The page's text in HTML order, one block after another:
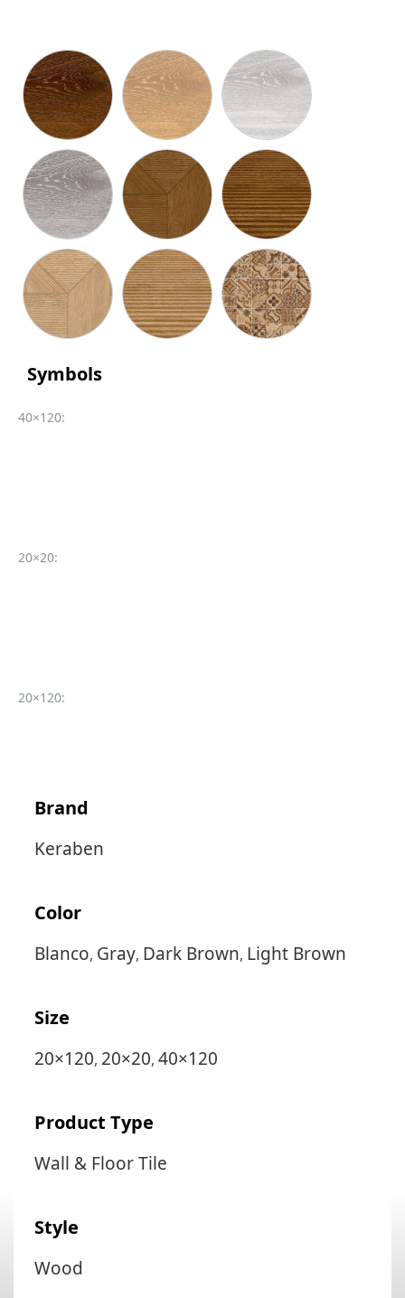
Symbols
40×120:
20×20:
20×120:
Brand
Keraben
Color
Blanco, Gray, Dark Brown, Light Brown
Size
20×120, 20×20, 40×120
Product Type
Wall & Floor Tile
Style
Wood